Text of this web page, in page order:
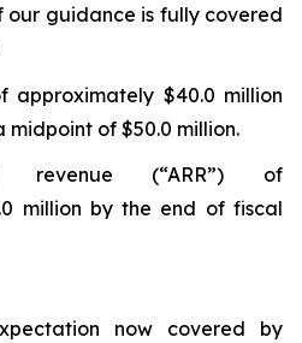
our guidance is fully covered
approximately $40.0 million
midpoint of $50.0 million.
revenue (“ARR”) of
million by the end of fiscal
now covered by